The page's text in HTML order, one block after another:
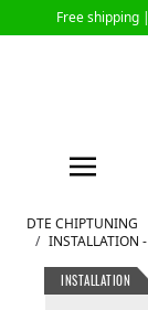
Free shipping |
Skip to Content
DTE CHIPTUNING
/ INSTALLATION
INSTALLATION